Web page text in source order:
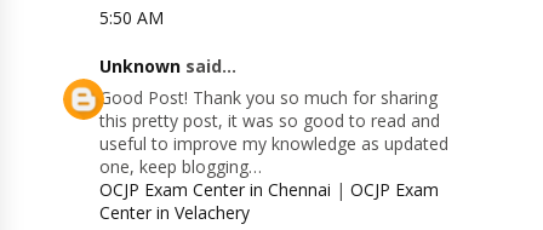
5:50 AM
Unknown said...
Good Post! Thank you so much for sharing
this pretty post, it was so good to read and
useful to improve my knowledge as updated
one, keep blogging…
OCJP Exam Center in Chennai |OCJP Exam
Center in Velachery